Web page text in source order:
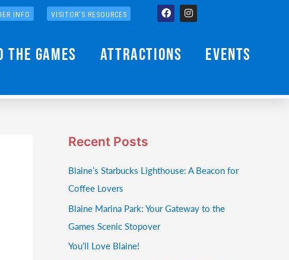
INFO VISITOR'S RESOURCES FacebookInstagram
the Games Attractions
Events
Recent Posts
Blaine’s Starbucks Lighthouse: A Beacon for
Coffee Lovers
Blaine Marina Park: Your Gateway to the
Games Scenic Stopover
You’ll Love Blaine!